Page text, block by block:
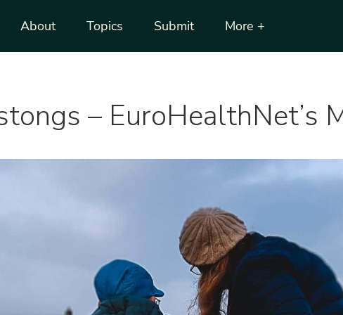
About Topics Submit More +
– EuroHealthNet’s